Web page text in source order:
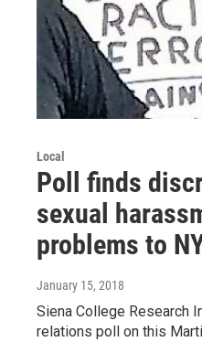
Local
Poll finds
sexual
problems to
January 15, 2018
Siena College Research
relations poll on this